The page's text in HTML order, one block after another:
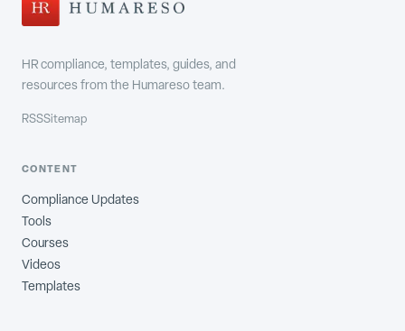
HR compliance, templates, guides, and
resources from the Humareso team.
RSSSitemap
CONTENT
Compliance Updates
Tools
Courses
Videos
Templates